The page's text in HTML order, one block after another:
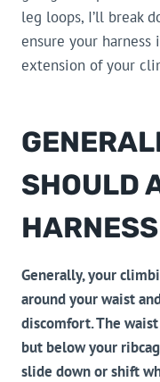
leg loops, I’ll break
ensure your harness
extension of your
SHOULD
Generally, your
around your waist
discomfort. The
but below your
slide down or shift